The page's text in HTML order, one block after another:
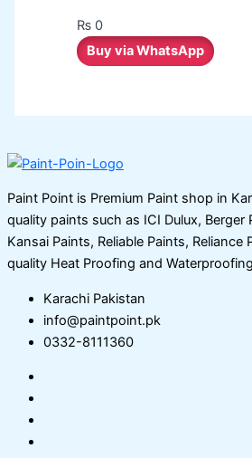
₨ 0
Buy via WhatsApp
Paint Point is Premium Paint shop in
quality paints such as ICI Dulux, Berger
Kansai Paints, Reliable Paints, Reliance
quality Heat Proofing and
Karachi Pakistan
info@paintpoint.pk
0332-8111360